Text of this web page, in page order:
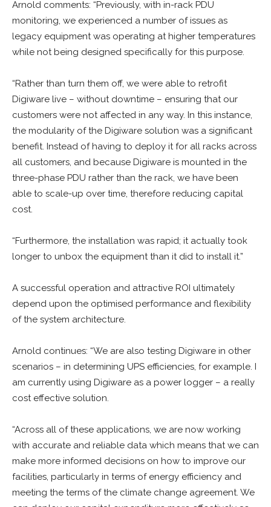
Arnold comments: “Previously, with in-rack PDU
monitoring, we experienced a number of issues as
legacy equipment was operating at higher temperatures
while not being designed specifically for this purpose.
“Rather than turn them off, we were able to retrofit
Digiware live – without downtime – ensuring that our
customers were not affected in any way. In this instance,
the modularity of the Digiware solution was a significant
benefit. Instead of having to deploy it for all racks across
all customers, and because Digiware is mounted in the
three-phase PDU rather than the rack, we have been
able to scale-up over time, therefore reducing capital
cost.
“Furthermore, the installation was rapid; it actually took
longer to unbox the equipment than it did to install it.”
A successful operation and attractive ROI ultimately
depend upon the optimised performance and flexibility
of the system architecture.
Arnold continues: “We are also testing Digiware in other
scenarios – in determining UPS efficiencies, for example. I
am currently using Digiware as a power logger – a really
cost effective solution.
“Across all of these applications, we are now working
with accurate and reliable data which means that we can
make more informed decisions on how to improve our
facilities, particularly in terms of energy efficiency and
meeting the terms of the climate change agreement. We